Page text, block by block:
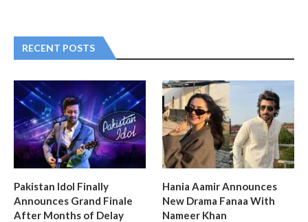
RECENT POSTS
Pakistan Idol Finally
Announces Grand Finale
After Months of Delay
Hania Aamir Announces
New Drama Fanaa With
Nameer Khan